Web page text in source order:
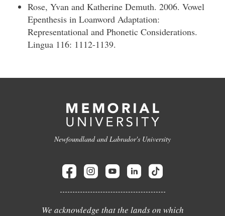
Rose, Yvan and Katherine Demuth. 2006. Vowel
Epenthesis in Loanword Adaptation:
Representational and Phonetic Considerations.
Lingua 116: 1112-1139.
Newfoundland and Labrador's University
We acknowledge that the lands on which